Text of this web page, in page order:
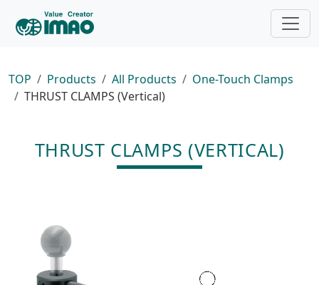
TOP Products All Products
One-Touch Clamps
THRUST CLAMPS (Vertical)
THRUST CLAMPS (VERTICAL)